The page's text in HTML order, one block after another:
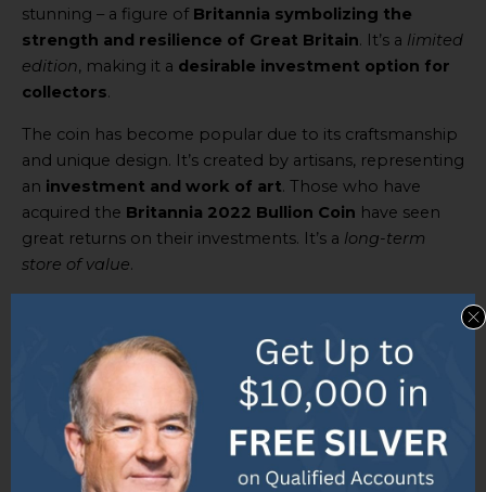
stunning – a figure of Britannia symbolizing the
strength and resilience of Great Britain. It’s a limited
edition, making it a desirable investment option for
collectors.
The coin has become popular due to its craftsmanship
and unique design. It’s created by artisans, representing
an investment and work of art. Those who have
acquired the Britannia 2022 Bullion Coin have seen
great returns on their investments. It’s a long-term
store of value.
collection or investment portfolio. Get the
Platinum Jubilee 2022 edition Gold Sovereign Coin
and experience royal investment!
The Queen’s Platinum Jubilee 2022
edition Gold Sovereign Coin